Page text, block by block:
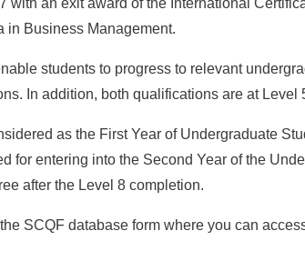
with an exit award of the International
in Business Management.
students to progress to relevant
In addition, both qualifications are at
as the First Year of Undergraduate
for entering into the Second Year of the
after the Level 8 completion.
SCQF database form where you can